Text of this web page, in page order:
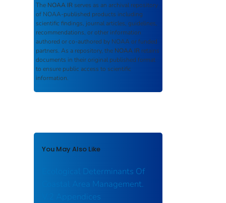
The NOAA IR serves as an archival repository
of NOAA-published products including
scientific findings, journal articles, guidelines,
recommendations, or other information
authored or co-authored by NOAA or funded
partners. As a repository, the NOAA IR retains
documents in their original published format
to ensure public access to scientific
information.
You May Also Like
Ecological Determinants Of
Coastal Area Management.
V.2 Appendices